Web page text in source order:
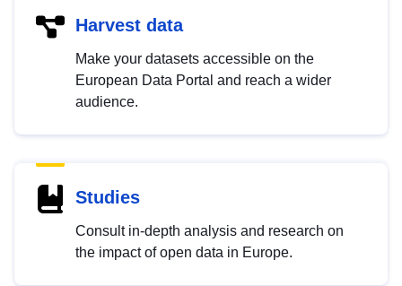
Harvest data
Make your datasets accessible on the
European Data Portal and reach a wider
audience.
Studies
Consult in-depth analysis and research on
the impact of open data in Europe.